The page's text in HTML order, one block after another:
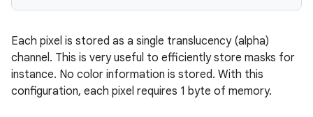
Each pixel is stored as a single translucency (alpha)
channel. This is very useful to efficiently store masks for
instance. No color information is stored. With this
configuration, each pixel requires 1 byte of memory.